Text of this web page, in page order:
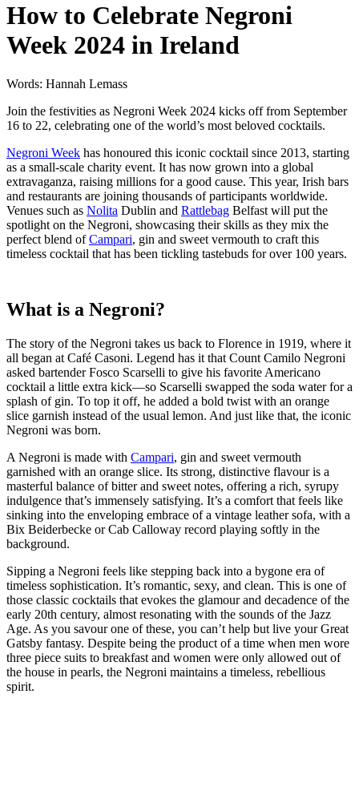
How to Celebrate Negroni
Week 2024 in Ireland
Words: Hannah Lemass
Join the festivities as Negroni Week 2024 kicks off from September
16 to 22, celebrating one of the world’s most beloved cocktails.
Negroni Week has honoured this iconic cocktail since 2013, starting
as a small-scale charity event. It has now grown into a global
extravaganza, raising millions for a good cause. This year, Irish bars
and restaurants are joining thousands of participants worldwide.
Venues such as Nolita Dublin and Rattlebag Belfast will put the
spotlight on the Negroni, showcasing their skills as they mix the
perfect blend ofCampari, gin and sweet vermouth to craft this
timeless cocktail that has been tickling tastebuds for over 100 years.
What is a Negroni?
The story of the Negroni takes us back to Florence in 1919, where it
all began at Café Casoni. Legend has it that Count Camilo Negroni
asked bartender Fosco Scarselli to give his favorite Americano
cocktail a little extra kick—so Scarselli swapped the soda water for a
splash of gin. To top it off, he added a bold twist with an orange
slice garnish instead of the usual lemon. And just like that, the iconic
Negroni was born.
A Negroni is made with Campari, gin and sweet vermouth
garnished with an orange slice. Its strong, distinctive flavour is a
masterful balance of bitter and sweet notes, offering a rich, syrupy
indulgence that’s immensely satisfying. It’s a comfort that feels like
sinking into the enveloping embrace of a vintage leather sofa, with a
Bix Beiderbecke or Cab Calloway record playing softly in the
background.
Sipping a Negroni feels like stepping back into a bygone era of
timeless sophistication. It’s romantic, sexy, and clean. This is one of
those classic cocktails that evokes the glamour and decadence of the
early 20th century, almost resonating with the sounds of the Jazz
Age. As you savour one of these, you can’t help but live your Great
Gatsby fantasy. Despite being the product of a time when men wore
three piece suits to breakfast and women were only allowed out of
the house in pearls, the Negroni maintains a timeless, rebellious
spirit.